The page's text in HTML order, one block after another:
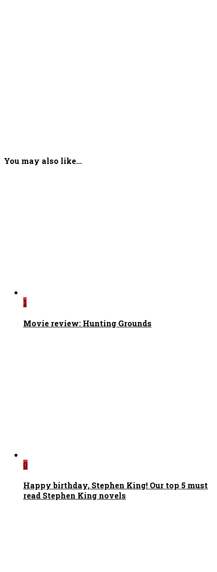
You may also like...
1
Movie review: Hunting Grounds
0
Happy birthday, Stephen King! Our top 5 must
read Stephen King novels